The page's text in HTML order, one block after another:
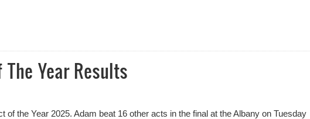
Year Results
of the Year 2025. Adam beat 16 other acts in the final at the Albany on Tuesday